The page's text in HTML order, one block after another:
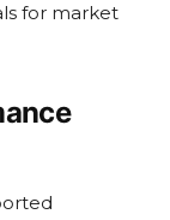
for market